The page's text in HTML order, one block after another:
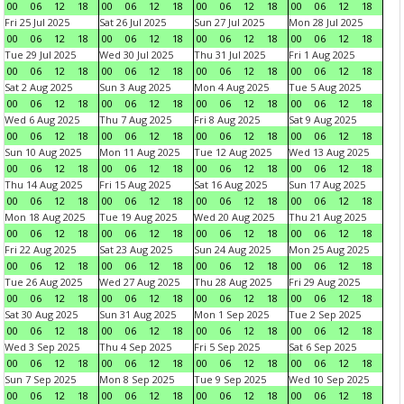
00 06 12 18 00 06 12 18 00 06 12 18 00 06 12
18
Fri 25 Jul 2025
00
06 12 18
Sat 26 Jul 2025
00
06 12 18
Sun 27 Jul 2025
00
06 12 18
Mon 28 Jul 2025
00
06 12
18
Tue 29 Jul 2025
00
06 12 18
Wed 30 Jul 2025
00
06 12 18
Thu 31 Jul 2025
00
06 12 18
Fri 1 Aug 2025
00
06 12
18
Sat 2 Aug 2025
00
06 12 18
Sun 3 Aug 2025
00
06 12 18
Mon 4 Aug 2025
00
06 12 18
Tue 5 Aug 2025
00
06 12
18
Wed 6 Aug 2025
00
06 12 18
Thu 7 Aug 2025
00
06 12 18
Fri 8 Aug 2025
00
06 12 18
Sat 9 Aug 2025
00
06 12
18
Sun 10 Aug 2025
00
06 12 18
Mon 11 Aug 2025
00
06 12 18
Tue 12 Aug 2025
00
06 12 18
Wed 13 Aug 2025
00
06 12
18
Thu 14 Aug 2025
00
06 12 18
Fri 15 Aug 2025
00
06 12 18
Sat 16 Aug 2025
00
06 12 18
Sun 17 Aug 2025
00
06 12
18
Mon 18 Aug 2025
00
06 12 18
Tue 19 Aug 2025
00
06 12 18
Wed 20 Aug 2025
00
06 12 18
Thu 21 Aug 2025
00
06 12
18
Fri 22 Aug 2025
00
06 12 18
Sat 23 Aug 2025
00
06 12 18
Sun 24 Aug 2025
00
06 12 18
Mon 25 Aug 2025
00
06 12
18
Tue 26 Aug 2025
00
06 12 18
Wed 27 Aug 2025
00
06 12 18
Thu 28 Aug 2025
00
06 12 18
Fri 29 Aug 2025
00
06 12
18
Sat 30 Aug 2025
00
06 12 18
Sun 31 Aug 2025
00
06 12 18
Mon 1 Sep 2025
00
06 12 18
Tue 2 Sep 2025
00
06 12
18
Wed 3 Sep 2025
00
06 12 18
Thu 4 Sep 2025
00
06 12 18
Fri 5 Sep 2025
00
06 12 18
Sat 6 Sep 2025
00
06 12
18
Sun 7 Sep 2025
00
06 12 18
Mon 8 Sep 2025
00
06 12 18
Tue 9 Sep 2025
00
06 12 18
Wed 10 Sep 2025
00
06 12
18